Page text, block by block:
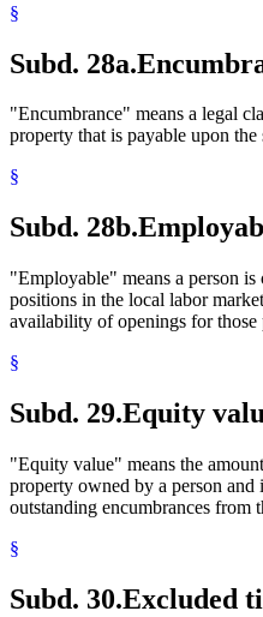
§
Subd. 28a.
"Encumbrance" means a legal
property that is payable upon the
§
Subd. 28b.
"Employable" means a person
positions in the local labor
availability of openings for those
§
Subd. 29.Equity
"Equity value" means the
property owned by a person
outstanding encumbrances from
§
Subd. 30.Excluded